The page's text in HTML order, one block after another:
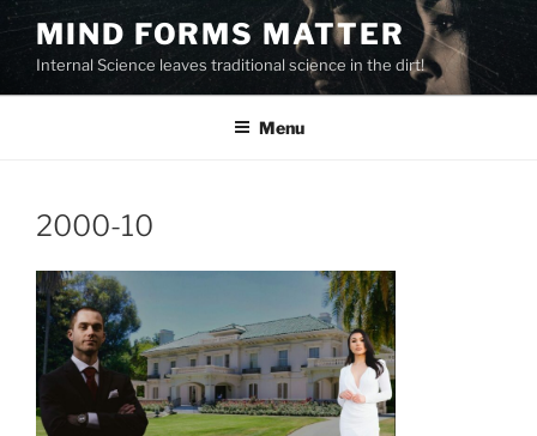
Skip
content
MIND FORMS MATTER
Internal Science leaves traditional science in the dirt!
Menu
2000-10